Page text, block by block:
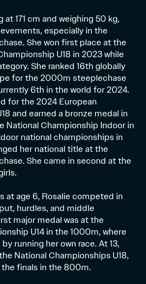
at 171 cm and weighing 50 kg,
especially in the
She won first place at the
U18 in 2023 while
She ranked 16th globally
for the 2000m steeplechase
6th in the world for 2024.
for the 2024 European
and earned a bronze medal in
National Championship Indoor in
national championships in
her national title at the
She came in second at the
at age 6, Rosalie competed in
hurdles, and middle
major medal was at the
U14 in the 1000m, where
running her own race. At 13,
National Championships U18,
finals in the 800m.